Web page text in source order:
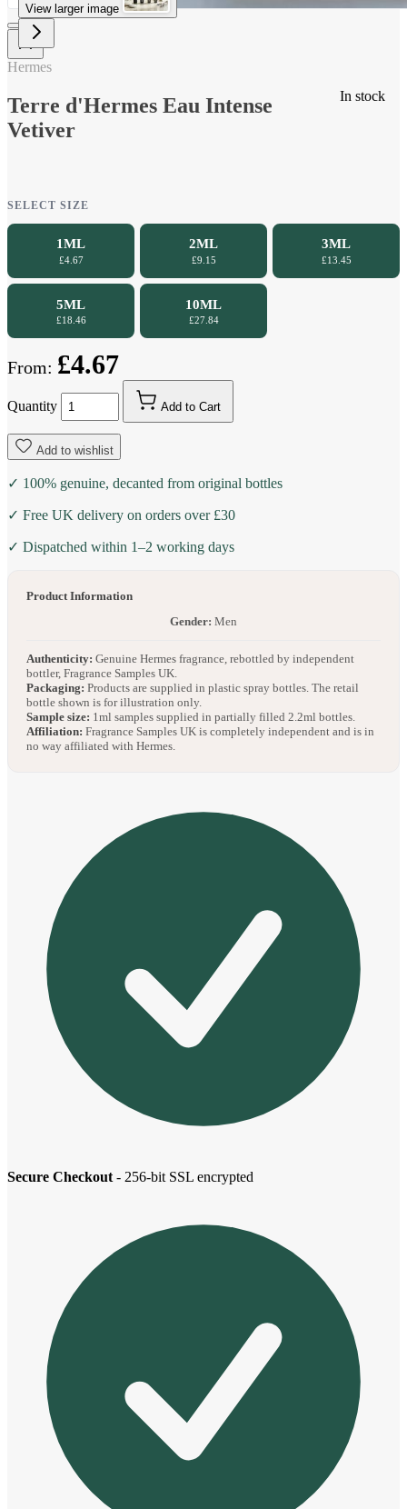
View larger image
In stock
Hermes
Terre d'Hermes Eau Intense
Vetiver
SELECT SIZE
1ML
£4.67
2ML
£9.15
3ML
£13.45
5ML
£18.46
10ML
£27.84
From: £4.67
Quantity Add to Cart
Add to wishlist
✓ 100% genuine, decanted from original bottles
✓ Free UK delivery on orders over £30
✓ Dispatched within 1–2 working days
Product Information
Gender: Men
Authenticity: Genuine Hermes fragrance, rebottled by independent
bottler, Fragrance Samples UK.
Packaging: Products are supplied in plastic spray bottles. The retail
bottle shown is for illustration only.
Sample size: 1ml samples supplied in partially filled 2.2ml bottles.
Affiliation: Fragrance Samples UK is completely independent and is in
no way affiliated with Hermes.
Secure Checkout - 256-bit SSL encrypted